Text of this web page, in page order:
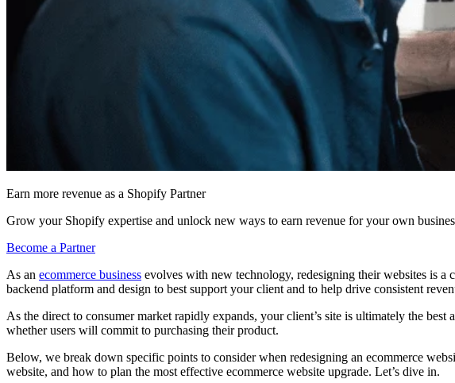
Earn more revenue as a Shopify Partner
Grow your Shopify expertise and unlock new ways to earn revenue for your own
Become a Partner
As an ecommerce business evolves with new technology, redesigning their websites is a
backend platform and design to best support your client and to help drive consistent
As the direct to consumer market rapidly expands, your client’s site is ultimately the
whether users will commit to purchasing their product.
Below, we break down specific points to consider when redesigning an ecommerce
website, and how to plan the most effective ecommerce website upgrade. Let’s dive in.